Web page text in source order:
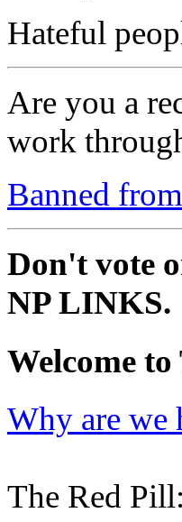
Hateful
Are you a
work
Banned
Don't vote
NP LINKS.
Welcome
Why are we
The Red